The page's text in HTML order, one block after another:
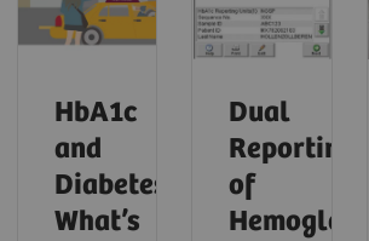
HbA1c
and
Diabetes:
What’s
Dual
Reporting
of
Hemoglobin